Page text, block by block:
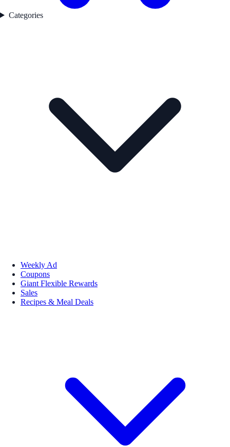
Categories
Weekly Ad
Coupons
Giant Flexible Rewards
Sales
Recipes & Meal Deals